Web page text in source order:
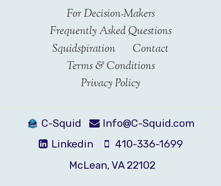
For Decision-Makers
Frequently Asked Questions
Squidspiration
Contact
Terms & Conditions
Privacy Policy
C-Squid
Info@C-Squid.com
Linkedin
410-336-1699
McLean, VA 22102